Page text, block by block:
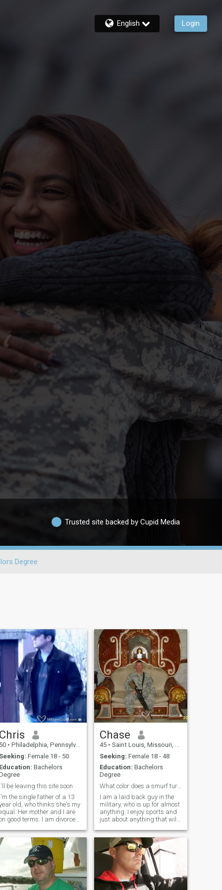
English Login
Trusted site backed by Cupid Media
Degree
Chris
50 • Philadelphia, Pennsylvania, United States
Seeking: Female 18 - 50
Education: Bachelors
I'll be leaving this site soon
I'm the single father of a 13
old, who thinks she's my
Her mother and I are
good terms. I am divorced;
mental health issues,
of which surfaced while
was deployed a few years
ago (those issues were
hidden from me by her and
her family; apparently they
I could "fix" them). I'm
I trip going UP
Chase
45 • Saint Louis, Missouri, United States
Seeking: Female 18 - 48
Education: Bachelors
Degree
What color does a smurf turn when you choke it??
I am a laid back guy in the
military, who is up for almost
anything. I enjoy sports and
just about anything that will
Although, I do enjoy the
occassional night in. I do
have a great sense of humor,
well at least I think so.